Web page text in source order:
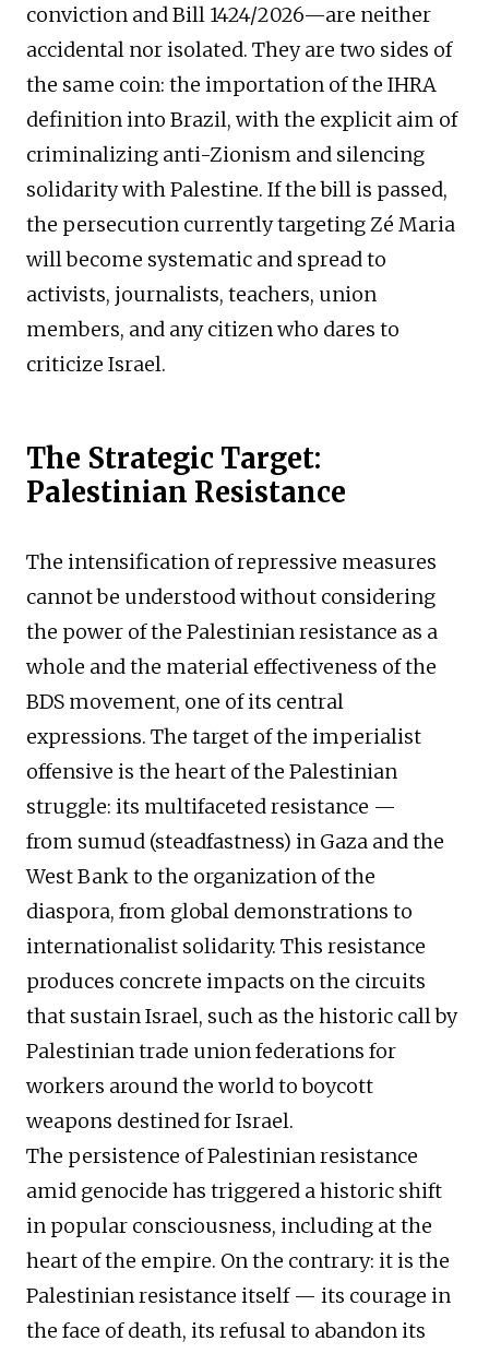
conviction and Bill 1424/2026—are neither
accidental nor isolated. They are two sides of
the same coin: the importation of the IHRA
definition into Brazil, with the explicit aim of
criminalizing anti-Zionism and silencing
solidarity with Palestine. If the bill is passed,
the persecution currently targeting Zé Maria
will become systematic and spread to
activists, journalists, teachers, union
members, and any citizen who dares to
criticize Israel.
The Strategic Target:
Palestinian Resistance
The intensification of repressive measures
cannot be understood without considering
the power of the Palestinian resistance as a
whole and the material effectiveness of the
BDS movement, one of its central
expressions. The target of the imperialist
offensive is the heart of the Palestinian
struggle: its multifaceted resistance —
from sumud (steadfastness) in Gaza and the
West Bank to the organization of the
diaspora, from global demonstrations to
internationalist solidarity. This resistance
produces concrete impacts on the circuits
that sustain Israel, such as the historic call by
Palestinian trade union federations for
workers around the world to boycott
weapons destined for Israel.
The persistence of Palestinian resistance
amid genocide has triggered a historic shift
in popular consciousness, including at the
heart of the empire. On the contrary: it is the
Palestinian resistance itself — its courage in
the face of death, its refusal to abandon its